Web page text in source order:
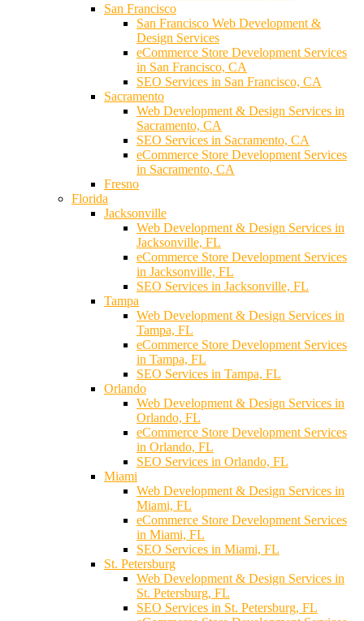
San Francisco
San Francisco Web Development &
Design Services
eCommerce Store Development Services
in San Francisco, CA
SEO Services in San Francisco, CA
Sacramento
Web Development & Design Services in
Sacramento, CA
SEO Services in Sacramento, CA
eCommerce Store Development Services
in Sacramento, CA
Fresno
Florida
Jacksonville
Web Development & Design Services in
Jacksonville, FL
eCommerce Store Development Services
in Jacksonville, FL
SEO Services in Jacksonville, FL
Tampa
Web Development & Design Services in
Tampa, FL
eCommerce Store Development Services
in Tampa, FL
SEO Services in Tampa, FL
Orlando
Web Development & Design Services in
Orlando, FL
eCommerce Store Development Services
in Orlando, FL
SEO Services in Orlando, FL
Miami
Web Development & Design Services in
Miami, FL
eCommerce Store Development Services
in Miami, FL
SEO Services in Miami, FL
St. Petersburg
Web Development & Design Services in
St. Petersburg, FL
SEO Services in St. Petersburg, FL